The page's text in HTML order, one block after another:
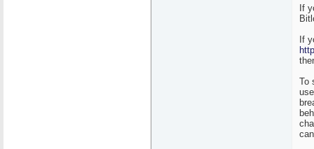
If
If
To